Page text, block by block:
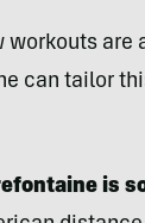
are
can tailor
is